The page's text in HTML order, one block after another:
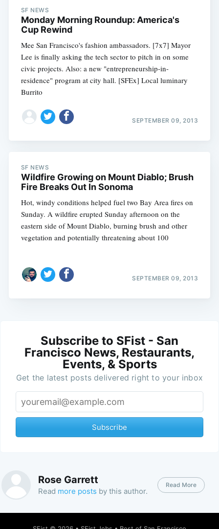
SF NEWS
Monday Morning Roundup: America's
Cup Rewind
Mee San Francisco's fashion ambassadors. [7x7] Mayor
Lee is finally asking the tech sector to pitch in on some
civic projects. Also: a new "entrepreneurship-in-
residence" program at city hall. [SFEx] Local luminary
Burrito
SEPTEMBER 09, 2013
SF NEWS
Wildfire Growing on Mount Diablo; Brush
Fire Breaks Out In Sonoma
Hot, windy conditions helped fuel two Bay Area fires on
Sunday. A wildfire erupted Sunday afternoon on the
eastern side of Mount Diablo, burning brush and other
vegetation and potentially threatening about 100
SEPTEMBER 09, 2013
Subscribe to SFist - San
Francisco News, Restaurants,
Events, & Sports
Get the latest posts delivered right to your inbox
Subscribe
Rose Garrett
Read more posts by this author.
Read More